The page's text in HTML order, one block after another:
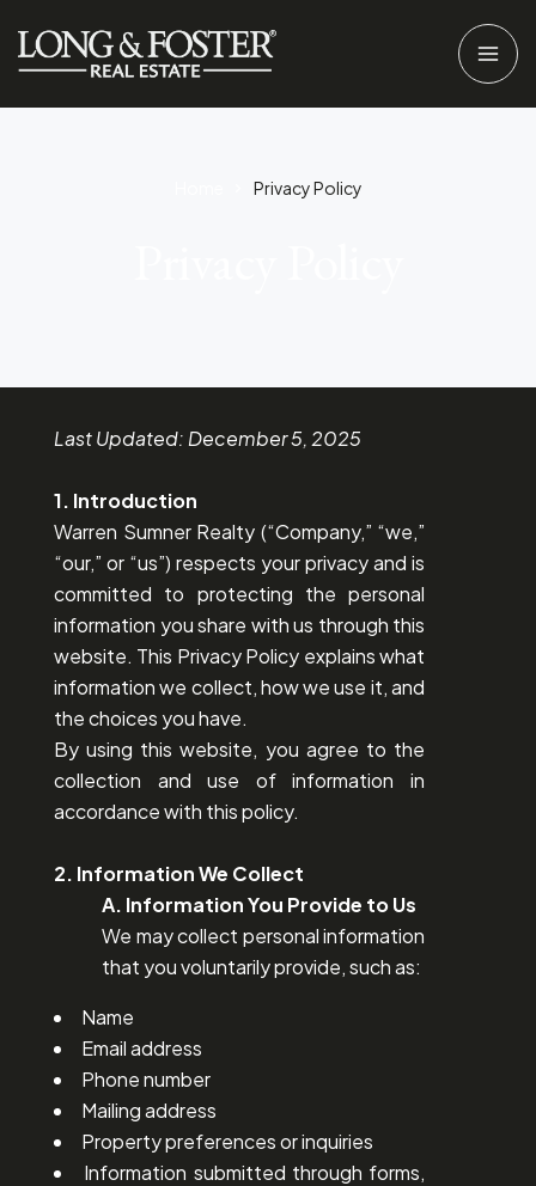
Privacy Policy​
Last Updated: December 5, 2025
1. Introduction
Warren Sumner Realty (“Company,” “we,”
“our,” or “us”) respects your privacy and is
committed to protecting the personal
information you share with us through this
website. This Privacy Policy explains what
information we collect, how we use it, and
the choices you have.
By using this website, you agree to the
collection and use of information in
accordance with this policy.
2. Information We Collect
A. Information You Provide to Us
We may collect personal information
that you voluntarily provide, such as:
Name
Email address
Phone number
Mailing address
Property preferences or inquiries
Information submitted through forms,